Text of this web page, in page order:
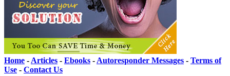
Home - Articles - Ebooks - Autoresponder Messages - Terms of
Use - Contact Us